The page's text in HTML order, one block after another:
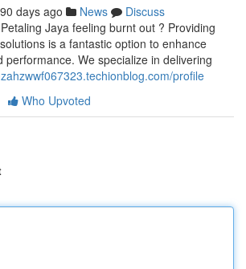
90 days ago News
Discuss
Jaya feeling burnt out ? Providing
is a fantastic option to enhance
performance. We specialize in delivering
profile
Who Upvoted